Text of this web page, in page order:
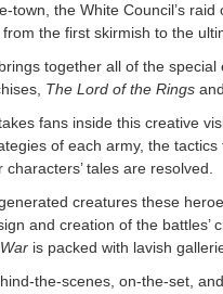
town, the White Council’s
the first skirmish to the
brings together all of the
The Lord of the Rings and
fans inside this creative
of each army, the
tales are resolved.
creatures these
and creation of the
is packed with lavish
the-scenes, on-the-set,